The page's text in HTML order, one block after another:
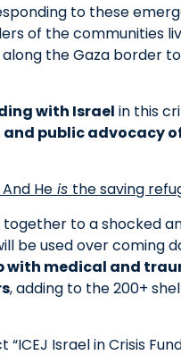
to these
of the communities
the Gaza border
with Israel in this
public advocacy
He is the saving
to a shocked
be used over coming
with medical and
, adding to the 200+
Israel in Crisis